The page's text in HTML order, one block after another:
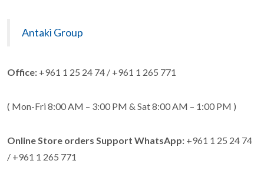
Antaki Group
Office: +961 1 25 24 74 / +961 1 265 771
( Mon-Fri 8:00 AM – 3:00 PM & Sat 8:00 AM – 1:00 PM )
Online Store orders Support WhatsApp: +961 1 25 24 74
/ +961 1 265 771